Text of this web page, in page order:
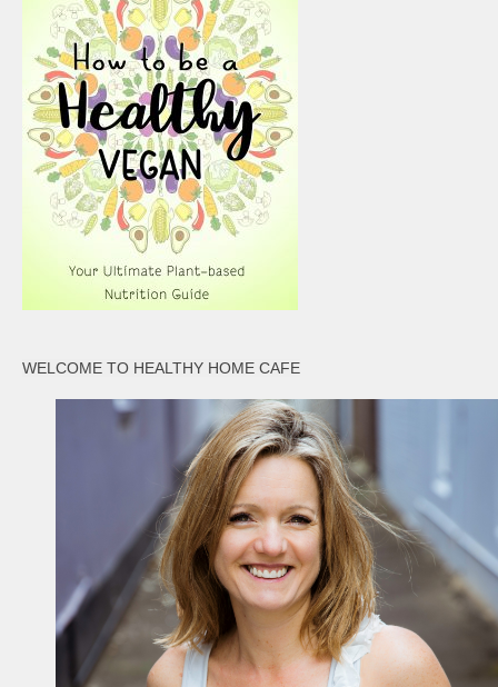
WELCOME TO HEALTHY HOME CAFE